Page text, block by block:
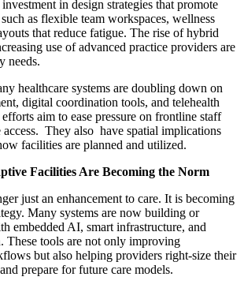
investment in design strategies that promote
as flexible team workspaces, wellness
that reduce fatigue. The rise of hybrid
use of advanced practice providers are
needs.
healthcare systems are doubling down on
digital coordination tools, and telehealth
aim to ease pressure on frontline staff
They also have spatial implications
facilities are planned and utilized.
Facilities Are Becoming the Norm
just an enhancement to care. It is becoming
Many systems are now building or
embedded AI, smart infrastructure, and
These tools are not only improving
but also helping providers right-size their
prepare for future care models.